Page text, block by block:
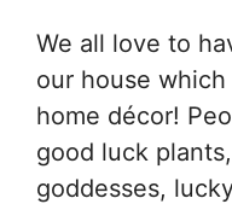
We all love to
our house
home décor!
good luck
goddesses,